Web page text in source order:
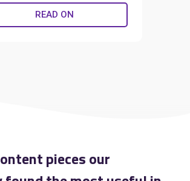
READ ON
pieces our